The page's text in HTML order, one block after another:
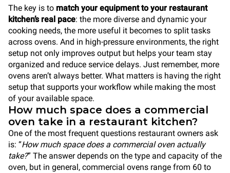
The key is to match your equipment to your restaurant
kitchen’s real pace: the more diverse and dynamic your
cooking needs, the more useful it becomes to split tasks
across ovens. And in high-pressure environments, the right
setup not only improves output but helps your team stay
organized and reduce service delays. Just remember, more
ovens aren’t always better. What matters is having the right
setup that supports your workflow while making the most
of your available space.
How much space does a commercial
oven take in a restaurant kitchen?
One of the most frequent questions restaurant owners ask
is: “How much space does a commercial oven actually
take?” The answer depends on the type and capacity of the
oven, but in general, commercial ovens range from 60 to